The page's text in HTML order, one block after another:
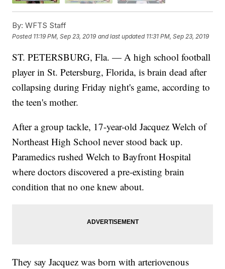
By: WFTS Staff
Posted 11:19 PM, Sep 23, 2019 and last updated 11:31 PM, Sep 23, 2019
ST. PETERSBURG, Fla. — A high school football
player in St. Petersburg, Florida, is brain dead after
collapsing during Friday night's game, according to
the teen's mother.
After a group tackle, 17-year-old Jacquez Welch of
Northeast High School never stood back up.
Paramedics rushed Welch to Bayfront Hospital
where doctors discovered a pre-existing brain
condition that no one knew about.
They say Jacquez was born with arteriovenous